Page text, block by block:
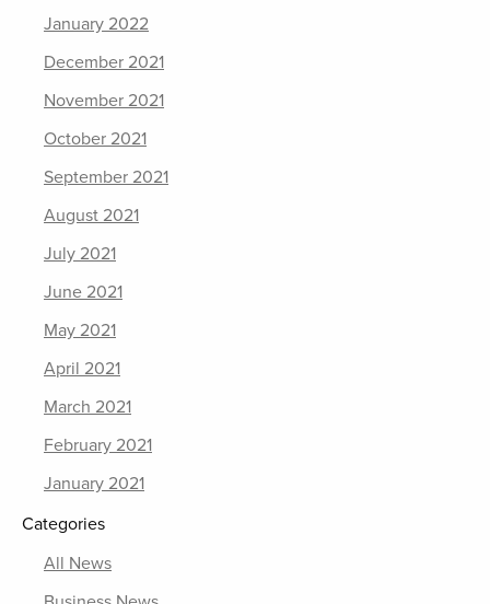
January 2022
December 2021
November 2021
October 2021
September 2021
August 2021
July 2021
June 2021
May 2021
April 2021
March 2021
February 2021
January 2021
Categories
All News